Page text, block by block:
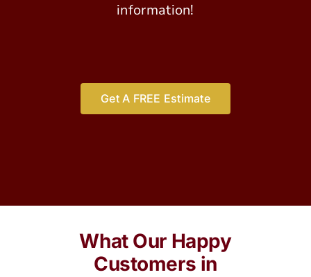
information!
Get A FREE Estimate
What Our Happy
Customers in